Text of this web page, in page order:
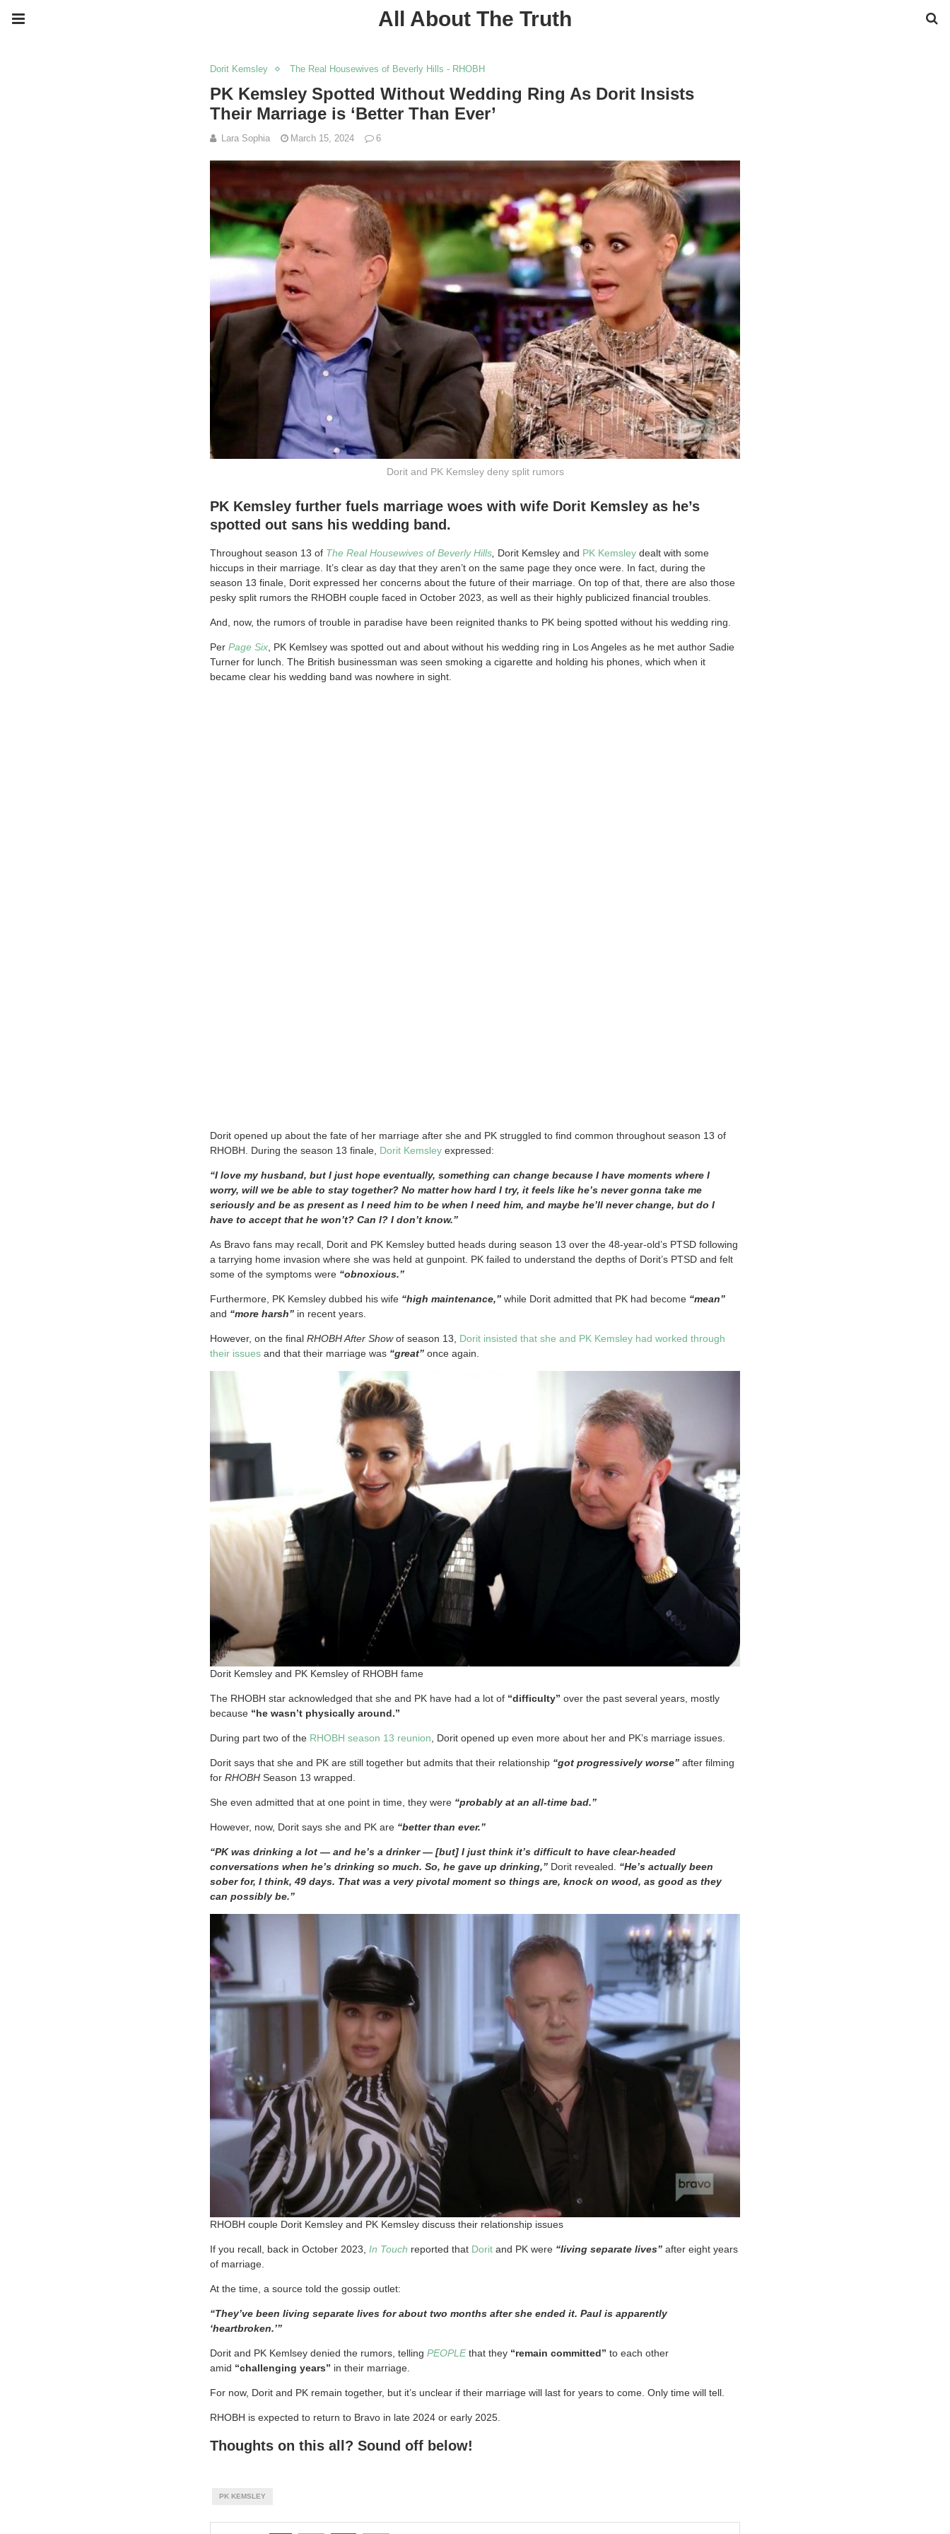
All About The Truth
Dorit Kemsley The Real Housewives of Beverly Hills - RHOBH
PK Kemsley Spotted Without Wedding Ring As Dorit Insists
Their Marriage is ‘Better Than Ever’
Lara Sophia March 15, 2024 6
Dorit and PK Kemsley deny split rumors
PK Kemsley further fuels marriage woes with wife Dorit Kemsley as he’s
spotted out sans his wedding band.
Throughout season 13 of The Real Housewives of Beverly Hills Dorit Kemsley and PK Kemsley dealt with some
hiccups in their marriage. It’s clear as day that they aren’t on the same page they once were. In fact, during the
season 13 finale, Dorit expressed her concerns about the future of their marriage. On top of that, there are also those
pesky split rumors the RHOBH couple faced in October 2023, as well as their highly publicized financial troubles.
And, now, the rumors of trouble in paradise have been reignited thanks to PK being spotted without his wedding ring.
Per Page Six , PK Kemlsey was spotted out and about without his wedding ring in Los Angeles as he met author Sadie
Turner for lunch. The British businessman was seen smoking a cigarette and holding his phones, which when it
became clear his wedding band was nowhere in sight.
Dorit opened up about the fate of her marriage after she and PK struggled to find common throughout season 13 of
RHOBH. During the season 13 finale, Dorit Kemsley expressed:
“I love my husband, but I just hope eventually, something can change because I have moments where I
worry, will we be able to stay together? No matter how hard I try, it feels like he’s never gonna take me
seriously and be as present as I need him to be when I need him, and maybe he’ll never change, but do I
have to accept that he won’t? Can I? I don’t know.”
As Bravo fans may recall, Dorit and PK Kemsley butted heads during season 13 over the 48-year-old’s PTSD following
a tarrying home invasion where she was held at gunpoint. PK failed to understand the depths of Dorit’s PTSD and felt
some of the symptoms were “obnoxious.”
Furthermore, PK Kemsley dubbed his wife “high maintenance,” while Dorit admitted that PK had become “mean”
and “more harsh” in recent years.
However, on the final RHOBH After Showof season 13, Dorit insisted that she and PK Kemsley had worked through
their issues and that their marriage was “great” once again.
Dorit Kemsley and PK Kemsley of RHOBH fame
The RHOBH star acknowledged that she and PK have had a lot of “difficulty” over the past several years, mostly
because “he wasn’t physically around.”
During part two of the RHOBH season 13 reunion , Dorit opened up even more about her and PK’s marriage issues.
Dorit says that she and PK are still together but admits that their relationship “got progressively worse” after filming
for RHOBH Season 13 wrapped.
She even admitted that at one point in time, they were “probably at an all-time bad.”
However, now, Dorit says she and PK are “better than ever.”
“PK was drinking a lot — and he’s a drinker — [but] I just think it’s difficult to have clear-headed
conversations when he’s drinking so much. So, he gave up drinking,” Dorit revealed.
“He’s actually been
sober for, I think, 49 days. That was a very pivotal moment so things are, knock on wood, as good as they
can possibly be.”
RHOBH couple Dorit Kemsley and PK Kemsley discuss their relationship issues
If you recall, back in October 2023, In Touch reported that Dorit and PK were “living separate lives” after eight years
of marriage.
At the time, a source told the gossip outlet:
“They’ve been living separate lives for about two months after she ended it. Paul is apparently
‘heartbroken.’”
Dorit and PK Kemlsey denied the rumors, telling PEOPLEthat they “remain committed” to each other
amid “challenging years” in their marriage.
For now, Dorit and PK remain together, but it’s unclear if their marriage will last for years to come. Only time will tell.
RHOBH is expected to return to Bravo in late 2024 or early 2025.
Thoughts on this all? Sound off below!
PK KEMSLEY